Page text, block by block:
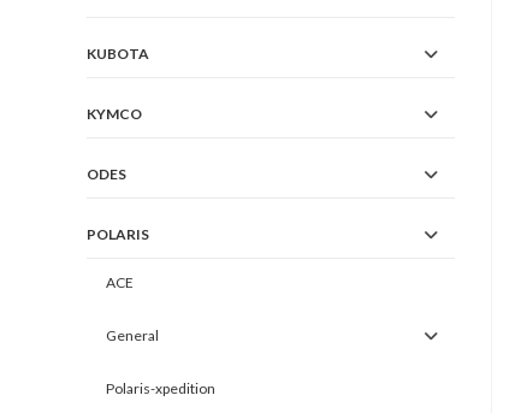
KUBOTA
KYMCO
ODES
POLARIS
ACE
General
Polaris-xpedition